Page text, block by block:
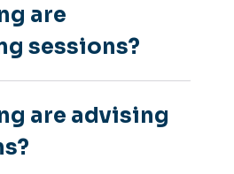
are
sessions?
are advising